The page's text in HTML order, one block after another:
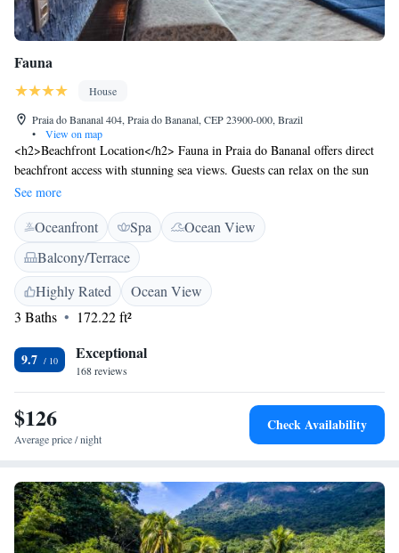
Fauna
House
Praia do Bananal 404, Praia do Bananal, CEP 23900-000, Brazil
•
View on map
<h2>Beachfront Location</h2> Fauna in Praia do Bananal offers direct
beachfront access with stunning sea views. Guests can relax on the sun
terrace or in the lush garden, enjoying the serene surroundings.
<h2>Comfortable Accommodations</h2> The guest house features
family rooms with private bathrooms, balconies, and terraces. Each room
includes air-conditioning, a work desk, and free WiFi, ensuring a
comfortable stay. <h2>Convenient Amenities</h2> Fauna provides free
WiFi, a lounge, outdoor seating area, and picnic spots. Additional
facilities include a minibar, dining area, and free toiletries, catering to all
guest needs. <h2>Nearby Attractions</h2> Bananal Beach is a 2-minute
walk away, while Matariz Beach lies 1.2 km from the property. Other
nearby beaches include Bananal Bay and Baixo Beach, each within 2.5
See more
Oceanfront Spa
Ocean View
Balcony/Terrace
Highly Rated
Ocean View
3 Baths
172.22 ft²
9.7 Exceptional
168 reviews
$126
Average price / night
Check Availability